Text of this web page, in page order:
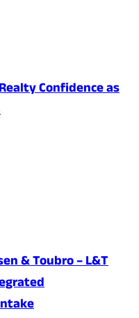
Confidence as
& Toubro – L&T